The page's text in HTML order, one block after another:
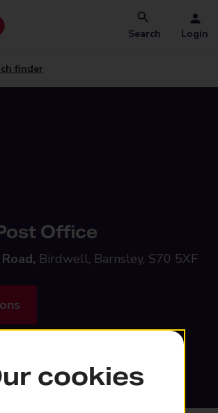
Search Login
finder
Office
Birdwell, Barnsley, S70 5XF
facilities
cookies